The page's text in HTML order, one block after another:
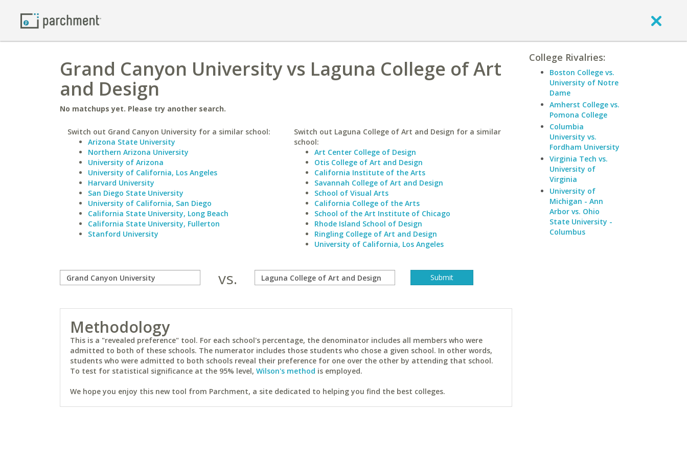
Grand Canyon University vs Laguna College of Art
and Design
No matchups yet. Please try another search.
Switch out Grand Canyon University for a similar school:
Arizona State University
Northern Arizona University
University of Arizona
University of California, Los Angeles
Harvard University
San Diego State University
University of California, San Diego
California State University, Long Beach
California State University, Fullerton
Stanford University
Switch out Laguna College of Art and Design for a similar
school:
Art Center College of Design
Otis College of Art and Design
California Institute of the Arts
Savannah College of Art and Design
School of Visual Arts
California College of the Arts
School of the Art Institute of Chicago
Rhode Island School of Design
Ringling College of Art and Design
University of California, Los Angeles
vs.
Methodology
This is a "revealed preference" tool. For each school's percentage, the denominator includes all members who were
admitted to both of these schools. The numerator includes those students who chose a given school. In other words,
students who were admitted to both schools reveal their preference for one over the other by attending that school.
To test for statistical significance at the 95% level, Wilson's method is employed.
We hope you enjoy this new tool from Parchment, a site dedicated to helping you find the best colleges.
College Rivalries:
Boston College vs.
University of Notre
Dame
Amherst College vs.
Pomona College
Columbia
University vs.
Fordham University
Virginia Tech vs.
University of
Virginia
University of
Michigan - Ann
Arbor vs. Ohio
State University -
Columbus